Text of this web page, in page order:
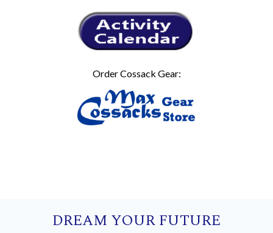
Order Cossack Gear:
DREAM YOUR FUTURE